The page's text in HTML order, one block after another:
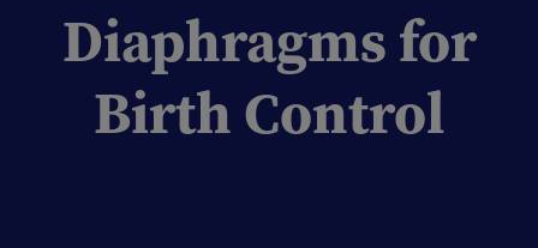
Diaphragms for
Birth Control